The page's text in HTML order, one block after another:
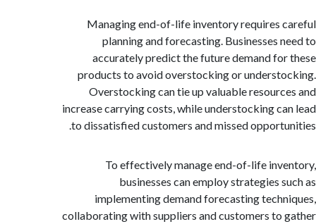
Managing end-of-life inventory requires
planning and forecasting. Businesses
accurately predict the future demand
products to avoid overstocking or
Overstocking can tie up valuable
increase carrying costs, while understocking
to dissatisfied customers and missed
To effectively manage end-of-life
businesses can employ strategies
implementing demand forecasting
collaborating with suppliers and customers